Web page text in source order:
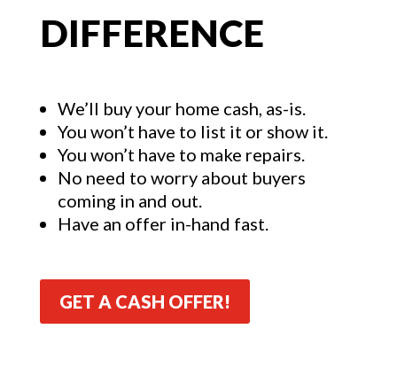
DIFFERENCE
We’ll buy your home cash, as-is.
You won’t have to list it or show it.
You won’t have to make repairs.
No need to worry about buyers
coming in and out.
Have an offer in-hand fast.
GET A CASH OFFER!